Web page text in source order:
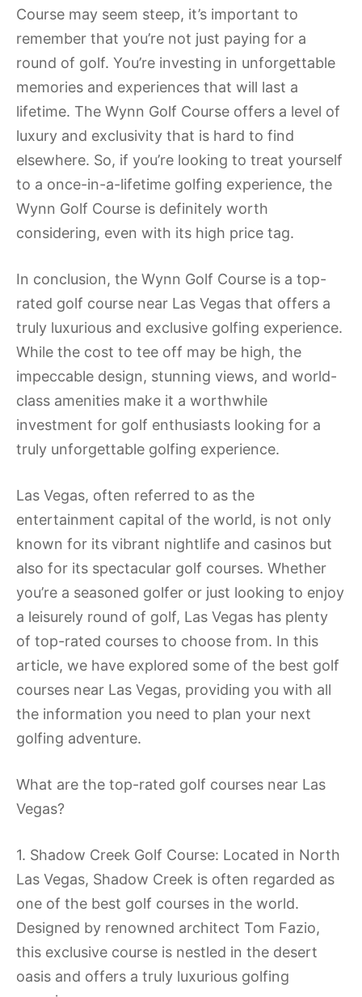
Course may seem steep, it’s important to
remember that you’re not just paying for a
round of golf. You’re investing in unforgettable
memories and experiences that will last a
lifetime. The Wynn Golf Course offers a level of
luxury and exclusivity that is hard to find
elsewhere. So, if you’re looking to treat yourself
to a once-in-a-lifetime golfing experience, the
Wynn Golf Course is definitely worth
considering, even with its high price tag.
In conclusion, the Wynn Golf Course is a top-
rated golf course near Las Vegas that offers a
truly luxurious and exclusive golfing experience.
While the cost to tee off may be high, the
impeccable design, stunning views, and world-
class amenities make it a worthwhile
investment for golf enthusiasts looking for a
truly unforgettable golfing experience.
Las Vegas, often referred to as the
entertainment capital of the world, is not only
known for its vibrant nightlife and casinos but
also for its spectacular golf courses. Whether
you’re a seasoned golfer or just looking to enjoy
a leisurely round of golf, Las Vegas has plenty
of top-rated courses to choose from. In this
article, we have explored some of the best golf
courses near Las Vegas, providing you with all
the information you need to plan your next
golfing adventure.
What are the top-rated golf courses near Las
Vegas?
1. Shadow Creek Golf Course: Located in North
Las Vegas, Shadow Creek is often regarded as
one of the best golf courses in the world.
Designed by renowned architect Tom Fazio,
this exclusive course is nestled in the desert
oasis and offers a truly luxurious golfing